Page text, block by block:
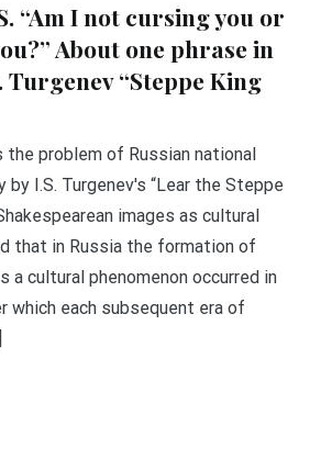
“Am I not cursing you or
About one phrase in
Turgenev “Steppe King
the problem of Russian national
I.S. Turgenev's “Lear the Steppe
images as cultural
that in Russia the formation of
a cultural phenomenon occurred in
which each subsequent era of